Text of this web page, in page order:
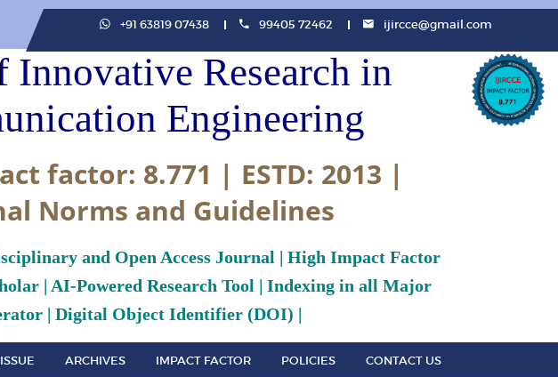
+91 63819 07438 99405 72462 ijircce@gmail.com
Research in
Engineering
factor: 8.771 | ESTD: 2013 |
Norms and Guidelines
and Open Access Journal | High Impact Factor
| AI-Powered Research Tool | Indexing in all Major
| Digital Object Identifier (DOI) |
ARCHIVES IMPACT FACTOR POLICIES CONTACT US